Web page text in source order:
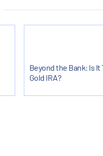
Beyond the Bank: Is It
Gold IRA?